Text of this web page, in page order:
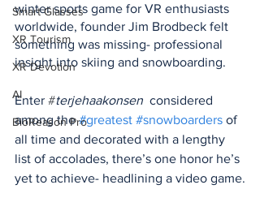
Smart Glasses
XR Tourism
XR Devotion
AI
BioReason Pro
winter sports game for VR enthusiasts
worldwide, founder Jim Brodbeck felt
something was missing- professional
insight into skiing and snowboarding.
Enter #terjehaakonsen considered
among the #greatest #snowboarders of
all time and decorated with a lengthy
list of accolades, there’s one honor he’s
yet to achieve- headlining a video game.